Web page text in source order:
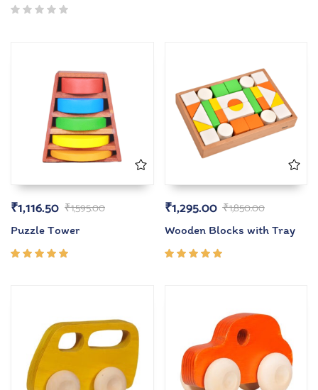
₹1,595.00
₹1,116.50
Puzzle Tower
₹1,850.00
₹1,295.00
Wooden Blocks with Tray